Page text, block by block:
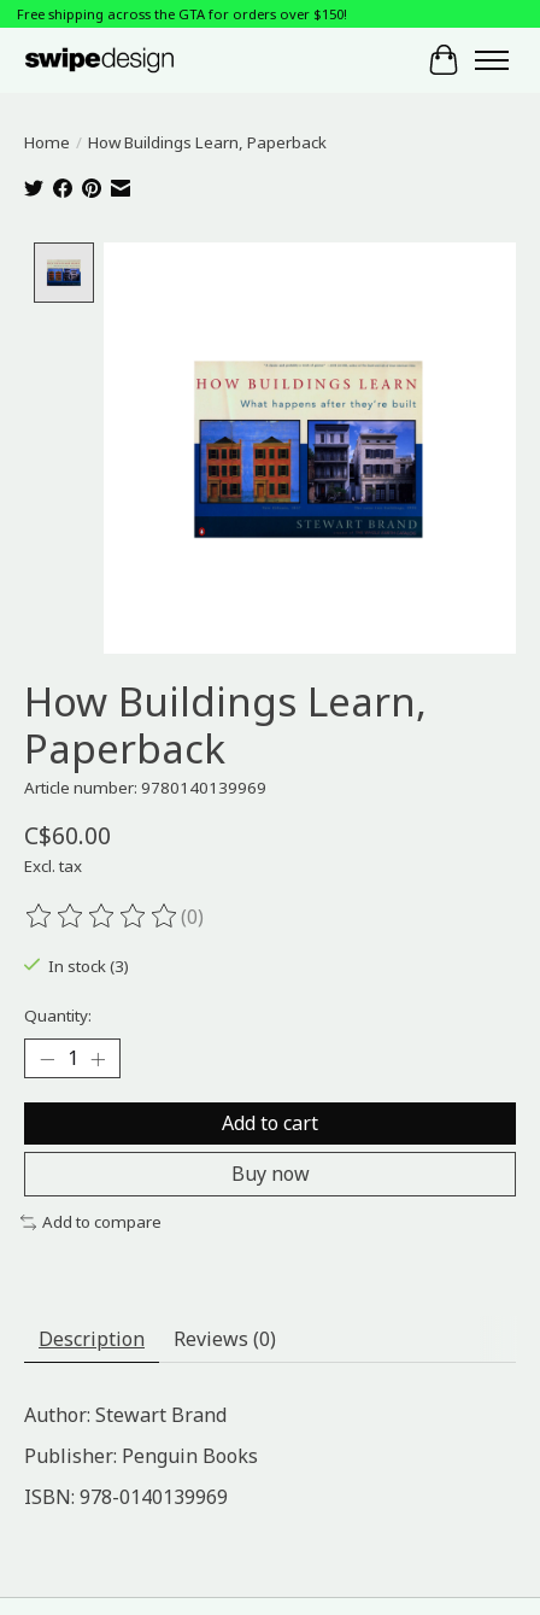
Free shipping across the GTA for orders over $150!
Cart
Home / How Buildings Learn, Paperback
How Buildings Learn,
Paperback
Article number: 9780140139969
C$60.00
Excl. tax
The rating of this product is
(0)
In stock (3)
Quantity:
Add to cart
Buy now
Add to compare
Description Reviews (0)
Author: Stewart Brand
Publisher: Penguin Books
ISBN: ‎978-0140139969